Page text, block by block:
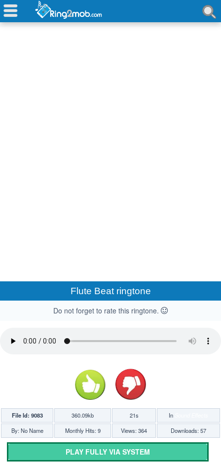
Flute Beat ringtone
Do not forget to rate this ringtone.
File Id: 9083 360.09kb 21s In
By: No Name
Monthly Hits: 9 Views: 364 Downloads: 57
PLAY FULLY VIA SYSTEM